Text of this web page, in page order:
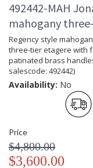
492442-MAH
mahogany
Regency style
three-tier etagere with
patinated brass
salescode: 492442)
Availability: No
Price
$4,800.00
$3,600.00